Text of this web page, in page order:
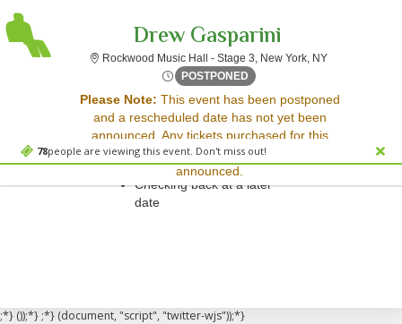
78people are viewing this event. Don't miss out!
Drew Gasparini
Rockwood Music Hall - Stage 3, New York, NYRockwood
POSTPONED Sun, Jun 29, 2070 @ Time
Please Note: This event has been postponed
and a rescheduled date has not yet been
announced. Any tickets purchased for this
event will be honored for the new date once
announced.
Sorry, there are no results for this event.
Please try:
Searching for a different
event date
Checking back at a later
date
;*} ());*} ;*} (document, "script", "twitter-wjs"));*}